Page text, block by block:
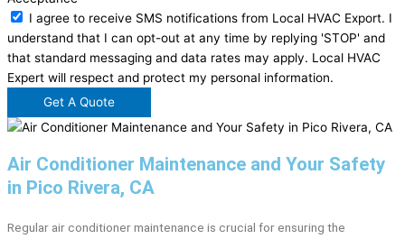
I agree to receive SMS notifications from Local HVAC Export. I
understand that I can opt-out at any time by replying 'STOP' and
that standard messaging and data rates may apply. Local HVAC
Expert will respect and protect my personal information.
Get A Quote
Air Conditioner Maintenance and Your Safety
in Pico Rivera, CA
Regular air conditioner maintenance is crucial for ensuring the